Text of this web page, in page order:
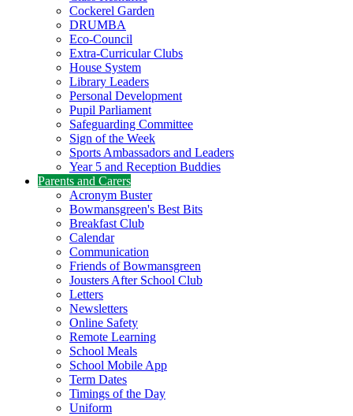
Cockerel Garden
DRUMBA
Eco-Council
Extra-Curricular Clubs
House System
Library Leaders
Personal Development
Pupil Parliament
Safeguarding Committee
Sign of the Week
Sports Ambassadors and Leaders
Year 5 and Reception Buddies
Parents and Carers
Acronym Buster
Bowmansgreen's Best Bits
Breakfast Club
Calendar
Communication
Friends of Bowmansgreen
Jousters After School Club
Letters
Newsletters
Online Safety
Remote Learning
School Meals
School Mobile App
Term Dates
Timings of the Day
Uniform